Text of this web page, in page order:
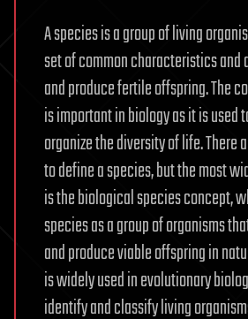
A species is a group of living
set of common characteristics and
and produce fertile offspring. The
is important in biology as it is used
organize the diversity of life. There
to define a species, but the most
is the biological species concept,
species as a group of organisms
and produce viable offspring in
is widely used in evolutionary
identify and classify living